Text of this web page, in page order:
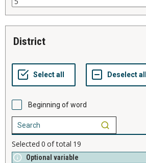
district
Beginning of word
Selected 0 of total 19
Optional variable